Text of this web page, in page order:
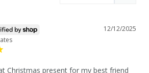
12/12/2025
Christmas present for my best friend